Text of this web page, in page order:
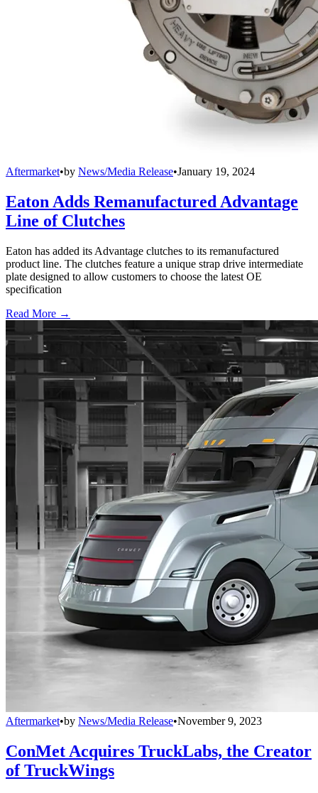
Aftermarket•by News/Media Release•January 19, 2024
Eaton Adds Remanufactured Advantage
Line of Clutches
Eaton has added its Advantage clutches to its remanufactured
product line. The clutches feature a unique strap drive intermediate
plate designed to allow customers to choose the latest OE
specification
Read More →
Aftermarket•by News/Media Release•November 9, 2023
ConMet Acquires TruckLabs, the Creator
of TruckWings